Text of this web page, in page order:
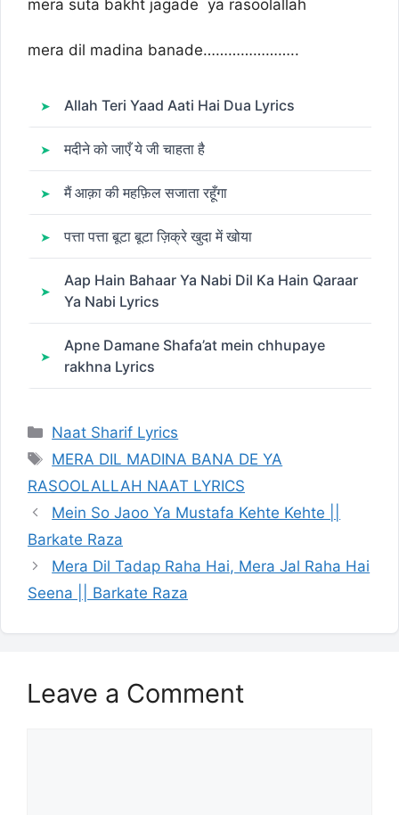
mera suta bakht jagade ya rasoolallah
mera dil madina banade…………………..
Allah Teri Yaad Aati Hai Dua Lyrics
मदीने को जाएँ ये जी चाहता है
मैं आक़ा की महफ़िल सजाता रहूँगा
पत्ता पत्ता बूटा बूटा ज़िक्रे खुदा में खोया
Aap Hain Bahaar Ya Nabi Dil Ka Hain Qaraar
Ya Nabi Lyrics
Apne Damane Shafa’at mein chhupaye
rakhna Lyrics
Categories
Naat Sharif Lyrics
Tags
MERA DIL MADINA BANA DE YA
RASOOLALLAH NAAT LYRICS
Mein So Jaoo Ya Mustafa Kehte Kehte ||
Barkate Raza
Mera Dil Tadap Raha Hai, Mera Jal Raha Hai
Seena || Barkate Raza
Leave a Comment